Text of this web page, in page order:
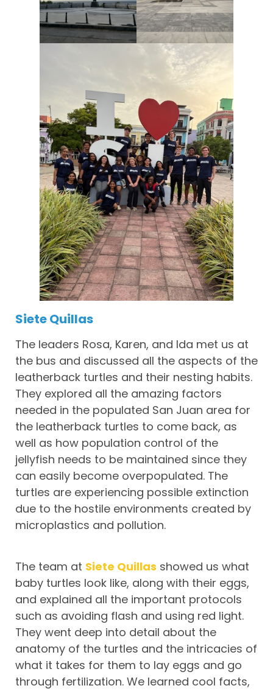
Siete Quillas
The leaders Rosa, Karen, and Ida met us at
the bus and discussed all the aspects of the
leatherback turtles and their nesting habits.
They explored all the amazing factors
needed in the populated San Juan area for
the leatherback turtles to come back, as
well as how population control of the
jellyfish needs to be maintained since they
can easily become overpopulated. The
turtles are experiencing possible extinction
due to the hostile environments created by
microplastics and pollution.
The team at Siete Quillas showed us what
baby turtles look like, along with their eggs,
and explained all the important protocols
such as avoiding flash and using red light.
They went deep into detail about the
anatomy of the turtles and the intricacies of
what it takes for them to lay eggs and go
through fertilization. We learned cool facts,